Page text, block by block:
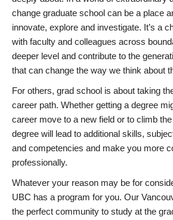
change graduate school can be a place
innovate, explore and investigate. It’s a
with faculty and colleagues across
deeper level and contribute to the
that can change the way we think about
For others, grad school is about taking
career path. Whether getting a degree
career move to a new field or to climb
degree will lead to additional skills,
and competencies and make you more
professionally.
Whatever your reason may be for
UBC has a program for you. Our
the perfect community to study at the